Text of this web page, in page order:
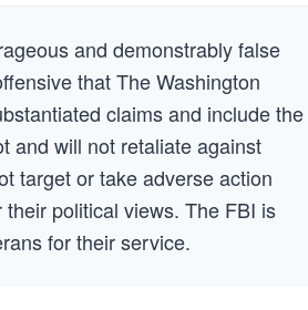
and demonstrably false
that The Washington
claims and include the
and will not retaliate against
target or take adverse action
political views. The FBI is
for their service.